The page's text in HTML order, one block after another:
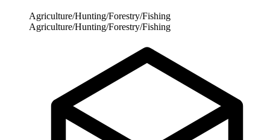
Agriculture/Hunting/Forestry/Fishing
Agriculture/Hunting/Forestry/Fishing